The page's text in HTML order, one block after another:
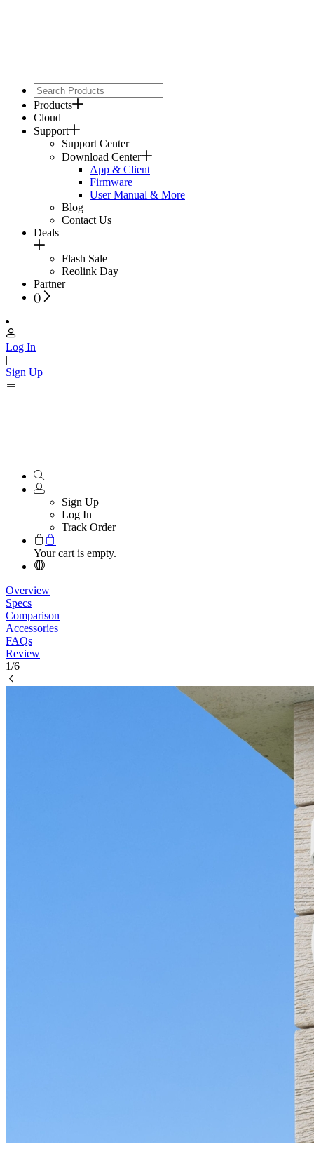
Products
Cloud
Support
Support Center
Download Center
App & Client
Firmware
User Manual & More
Blog
Contact Us
Deals
Flash Sale
Reolink Day
Partner
()
Log In
|
Sign Up
Sign Up
Log In
Track Order
Your cart is empty.
Overview
Specs
Comparison
Accessories
FAQs
Review
1/6